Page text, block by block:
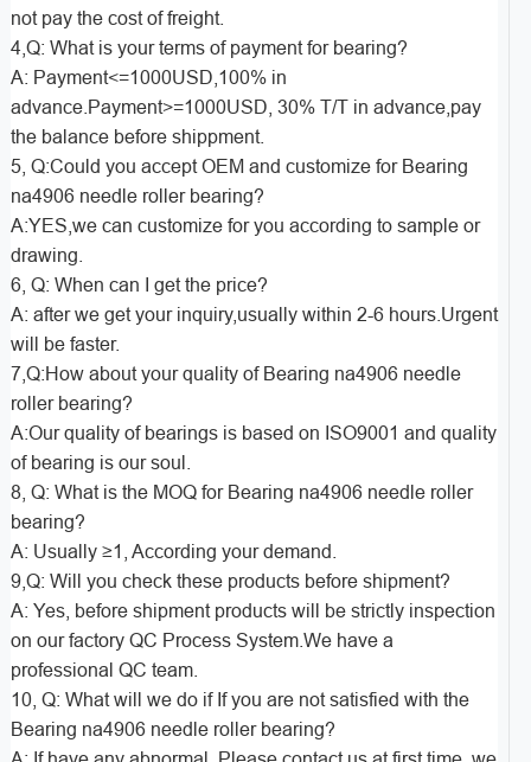
not pay the cost of freight.
4,Q: What is your terms of payment for bearing?
A: Payment<=1000USD,100% in
advance.Payment>=1000USD, 30% T/T in advance,pay
the balance before shippment.
5, Q:Could you accept OEM and customize for Bearing
na4906 needle roller bearing?
A:YES,we can customize for you according to sample or
drawing.
6, Q: When can I get the price?
A: after we get your inquiry,usually within 2-6 hours.Urgent
will be faster.
7,Q:How about your quality of Bearing na4906 needle
roller bearing?
A:Our quality of bearings is based on ISO9001 and quality
of bearing is our soul.
8, Q: What is the MOQ for Bearing na4906 needle roller
bearing?
A: Usually ≥1, According your demand.
9,Q: Will you check these products before shipment?
A: Yes, before shipment products will be strictly inspection
on our factory QC Process System.We have a
professional QC team.
10, Q: What will we do if If you are not satisfied with the
Bearing na4906 needle roller bearing?